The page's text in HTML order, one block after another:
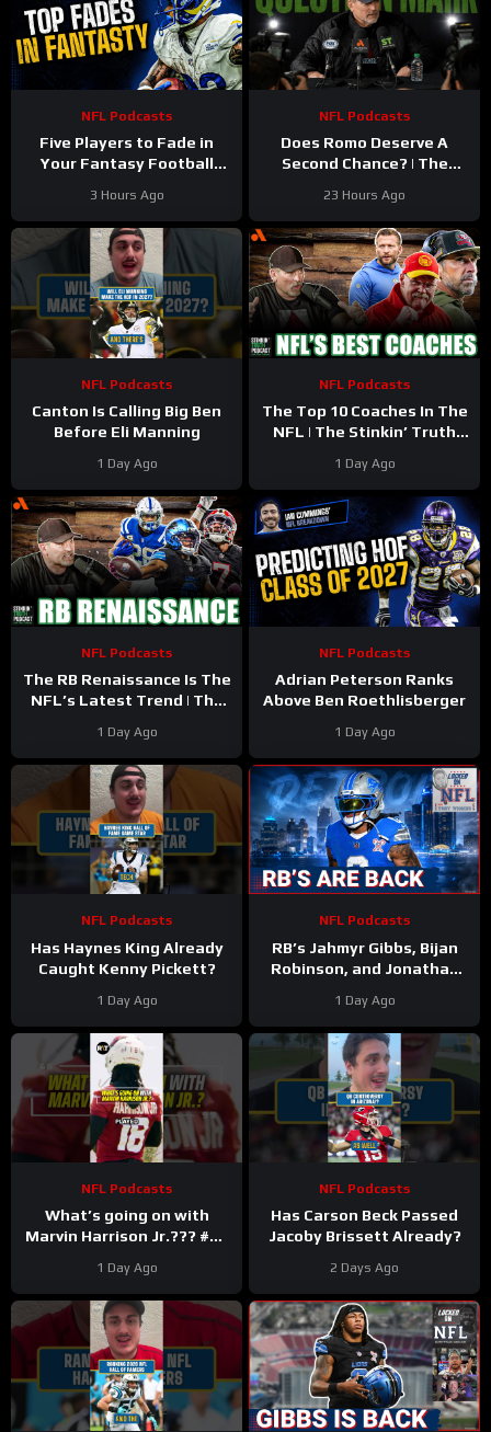
NFL Podcasts
Five Players to Fade in
Your Fantasy Football
3 Hours Ago
NFL Podcasts
Does Romo Deserve A
Second Chance? | The
23 Hours Ago
NFL Podcasts
Canton Is Calling Big Ben
Before Eli Manning
1 Day Ago
NFL Podcasts
The Top 10 Coaches In The
NFL | The Stinkin’ Truth
1 Day Ago
NFL Podcasts
The RB Renaissance Is The
NFL’s Latest Trend | The
1 Day Ago
NFL Podcasts
Adrian Peterson Ranks
Above Ben Roethlisberger
1 Day Ago
NFL Podcasts
Has Haynes King Already
Caught Kenny Pickett?
1 Day Ago
NFL Podcasts
RB’s Jahmyr Gibbs, Bijan
Robinson, and Jonathan
Falcons, Colts PAY BIG
Money
1 Day Ago
NFL Podcasts
What’s going on with
Marvin Harrison Jr.??? #nfl
1 Day Ago
NFL Podcasts
Has Carson Beck Passed
Jacoby Brissett Already?
2 Days Ago